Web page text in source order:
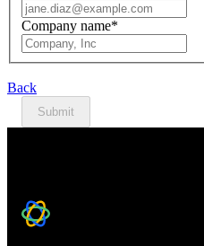
Company name*
Back
Submit